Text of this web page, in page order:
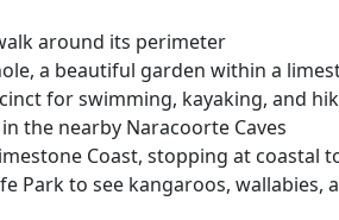
around its perimeter
a beautiful garden within a
for swimming, kayaking, and
the nearby Naracoorte Caves
Coast, stopping at coastal
Park to see kangaroos, wallabies,